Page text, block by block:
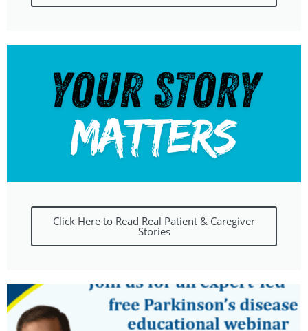
Click Here to Read Real Patient & Caregiver
Stories